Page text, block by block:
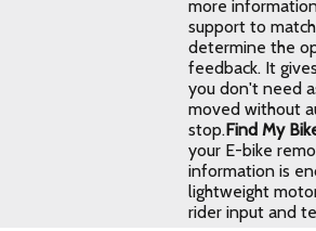
more
support to
determine the
feedback. It
you don't need
moved without
stop.Find My
your E-bike
information is
lightweight
rider input and